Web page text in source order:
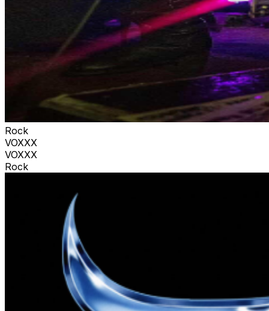
Rock
VOXXX
VOXXX
Rock